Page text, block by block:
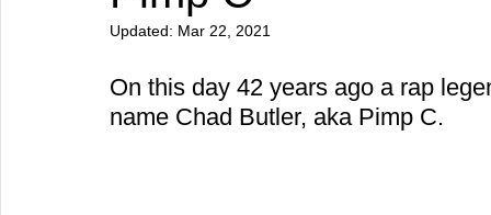
Updated: Mar 22, 2021
On this day 42 years ago a rap
name Chad Butler, aka Pimp C.